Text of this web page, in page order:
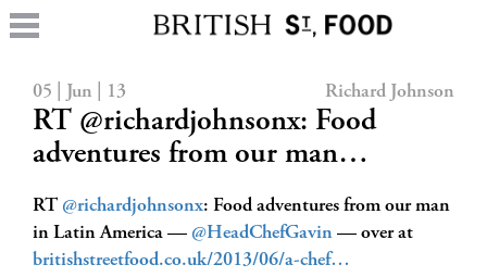
05 | Jun | 13 Richard Johnson
RT @richardjohnsonx: Food
adventures from our man…
RT @richardjohnsonx: Food adventures from our man
in Latin America — @HeadChefGavin — over at
britishstreetfood.co.uk/2013/06/a-chef…